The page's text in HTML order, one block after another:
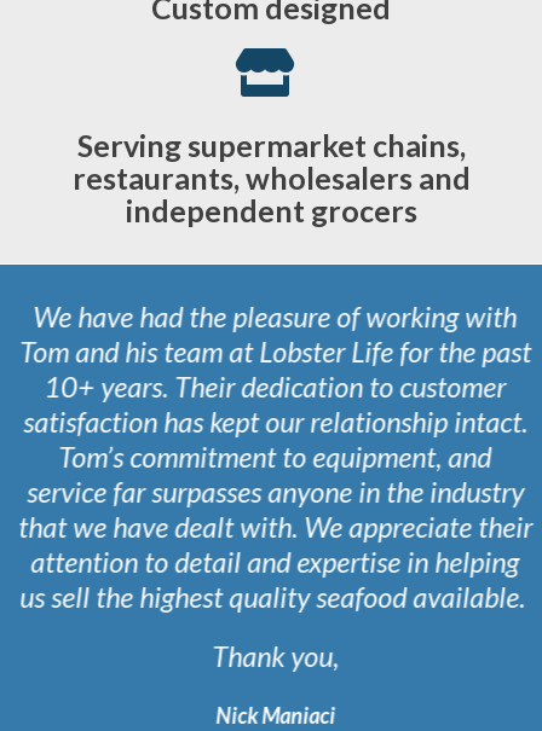
Custom designed
Serving supermarket chains,
restaurants, wholesalers and
independent grocers
We have had the pleasure of working with
Tom and his team at Lobster Life for the past
10+ years. Their dedication to customer
satisfaction has kept our relationship intact.
Tom’s commitment to equipment, and
service far surpasses anyone in the industry
that we have dealt with. We appreciate their
attention to detail and expertise in helping
us sell the highest quality seafood available.
Thank you,
Nick Maniaci